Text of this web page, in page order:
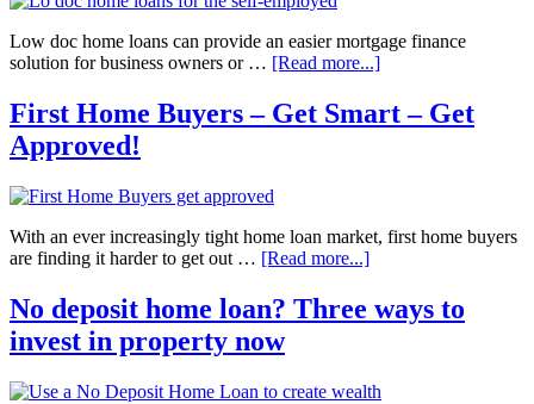
Low doc home loans can provide an easier mortgage finance
solution for business owners or … [Read more...]
First Home Buyers – Get Smart – Get
Approved!
With an ever increasingly tight home loan market, first home buyers
are finding it harder to get out … [Read more...]
No deposit home loan? Three ways to
invest in property now